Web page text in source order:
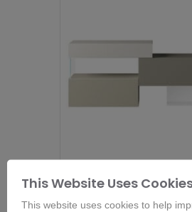
Lago 36e8
From £2,660.00
This Website Uses
This website uses cookies to help